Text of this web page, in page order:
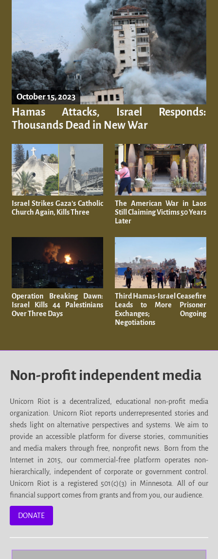
October 15, 2023
Hamas Attacks, Israel Responds:
Thousands Dead in New War
Israel Strikes Gaza’s Catholic
Church Again, Kills Three
The American War in Laos
Still Claiming Victims 50 Years
Later
Operation Breaking Dawn:
Israel Kills 44 Palestinians
Over Three Days
Third Hamas-Israel Ceasefire
Leads to More Prisoner
Exchanges; Ongoing
Negotiations
Non-profit independent media
Unicorn Riot is a decentralized, educational non-profit media
organization. Unicorn Riot reports underrepresented stories and
sheds light on alternative perspectives and systems. We aim to
provide an accessible platform for diverse stories, communities
and media makers through free, nonprofit news. Born from the
Internet in 2015, our commercial-free platform operates non-
hierarchically, independent of corporate or government control.
Unicorn Riot is a registered 501(c)(3) in Minnesota. All of our
financial support comes from grants and from you, our audience.
DONATE